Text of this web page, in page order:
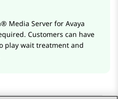
Media Server for Avaya
Customers can have
play wait treatment and